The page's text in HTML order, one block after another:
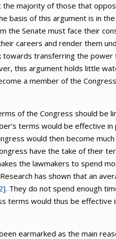
majority of those that
basis of this argument is in
the Senate must face their
careers and render them
transferring the
this argument holds little
a member of the
of the Congress should be
terms would be effective
would then become
have the take of their
the lawmakers to spend
has shown that an
. They do not spend enough
terms would thus be
earmarked as the main